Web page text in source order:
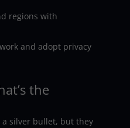
regions with
and adopt privacy
the
silver bullet, but they